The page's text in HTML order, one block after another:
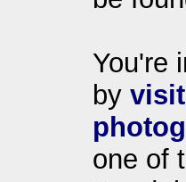
You're
by
one of